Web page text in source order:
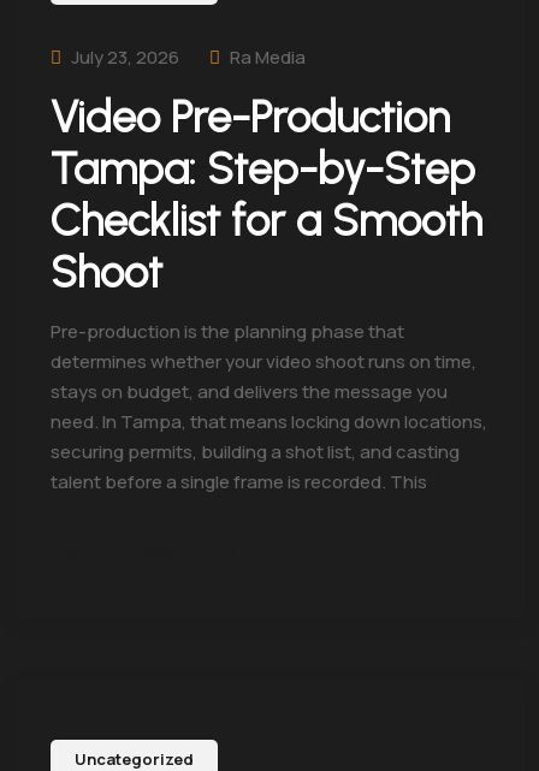
July 23, 2026 Ra Media
Video Pre-Production
Tampa: Step-by-Step
Checklist for a Smooth
Shoot
Pre-production is the planning phase that
determines whether your video shoot runs on time,
stays on budget, and delivers the message you
need. In Tampa, that means locking down locations,
securing permits, building a shot list, and casting
talent before a single frame is recorded. This
Uncategorized